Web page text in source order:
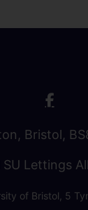
Bristol,
Lettings
of Bristol, 5